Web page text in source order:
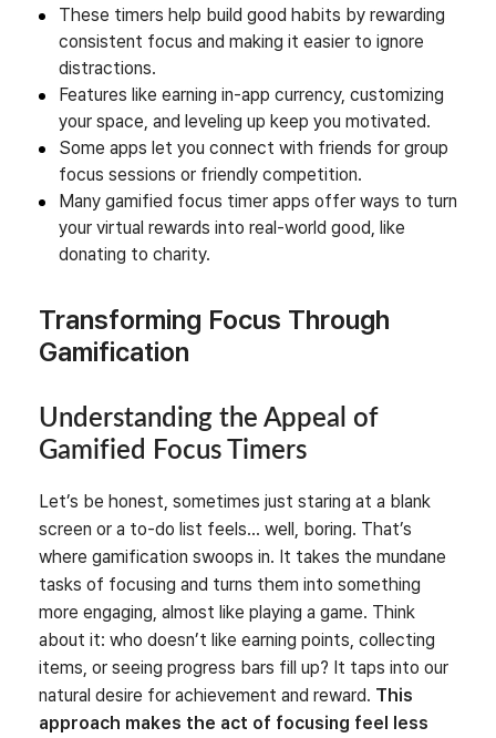
These timers help build good habits by rewarding
consistent focus and making it easier to ignore
distractions.
Features like earning in-app currency, customizing
your space, and leveling up keep you motivated.
Some apps let you connect with friends for group
focus sessions or friendly competition.
Many gamified focus timer apps offer ways to turn
your virtual rewards into real-world good, like
donating to charity.
Transforming Focus Through
Gamification
Understanding the Appeal of
Gamified Focus Timers
Let’s be honest, sometimes just staring at a blank
screen or a to-do list feels… well, boring. That’s
where gamification swoops in. It takes the mundane
tasks of focusing and turns them into something
more engaging, almost like playing a game. Think
about it: who doesn’t like earning points, collecting
items, or seeing progress bars fill up? It taps into our
natural desire for achievement and reward. This
approach makes the act of focusing feel less